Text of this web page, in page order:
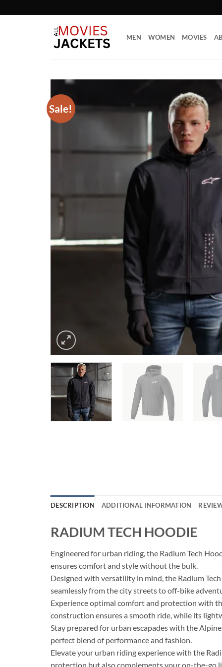
to
MEN WOMEN MOVIES
Sale!
DESCRIPTION ADDITIONAL INFORMATION
RADIUM TECH HOODIE
Engineered for urban riding, the Radium Tech
ensures comfort and style without the bulk.
Designed with versatility in mind, the Radium
seamlessly from the city streets to off-bike
Experience optimal comfort and protection with
construction ensures a smooth ride, while its
Stay prepared for urban escapades with the
perfect blend of performance and fashion.
Elevate your urban riding experience with the
protection but also complements your on-the-go